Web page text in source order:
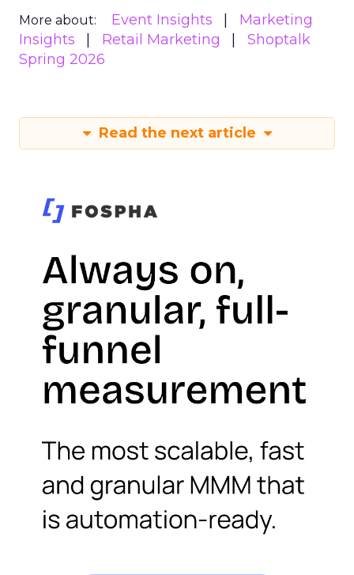
More about: Event Insights
Marketing
Insights
Retail Marketing
Shoptalk
Spring 2026
Read the next article